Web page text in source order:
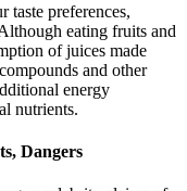
taste preferences,
eating fruits and
of juices made
and other
energy
nutrients.
Dangers